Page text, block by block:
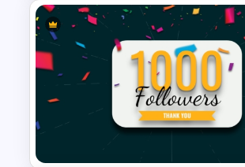
Meet the Team PowerPoint
Template